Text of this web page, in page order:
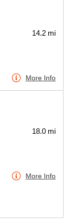
14.2 mi
More Info
18.0 mi
More Info